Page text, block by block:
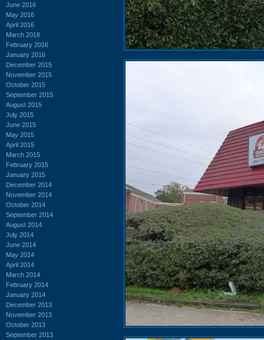
June 2016
May 2016
April 2016
March 2016
February 2016
January 2016
December 2015
November 2015
October 2015
September 2015
August 2015
July 2015
June 2015
May 2015
April 2015
March 2015
February 2015
January 2015
December 2014
November 2014
October 2014
September 2014
August 2014
July 2014
June 2014
May 2014
April 2014
March 2014
February 2014
January 2014
December 2013
November 2013
October 2013
September 2013